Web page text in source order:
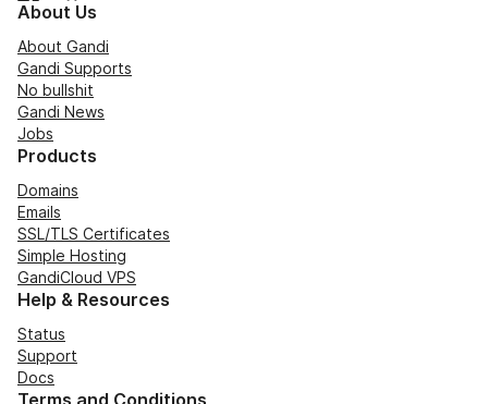
About Us
About Gandi
Gandi Supports
No bullshit
Gandi News
Jobs
Products
Domains
Emails
SSL/TLS Certificates
Simple Hosting
GandiCloud VPS
Help & Resources
Status
Support
Docs